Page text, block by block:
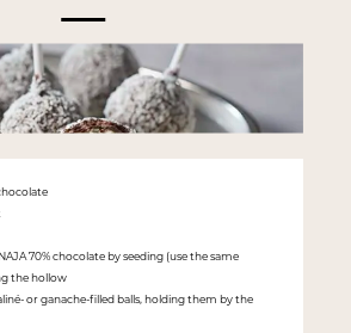
70% chocolate by seeding (use the same
the hollow
or ganache-filled balls, holding them by the